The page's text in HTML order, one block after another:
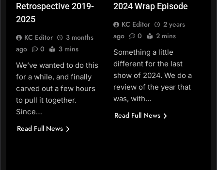
Retrospective 2019-
2025
KC Editor
3 months
ago
0 3 mins
We’ve wanted to do this
for a while, and finally
carved out a few hours
to pull it together.
Since…
Read Full News
2024 Wrap Episode
KC Editor
2 years
ago
0 2 mins
Something a little
different for the last
show of 2024. We do a
review of the year that
was, with…
Read Full News